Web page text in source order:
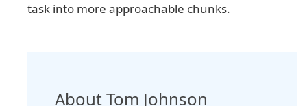
task into more approachable chunks.
About Tom Johnson